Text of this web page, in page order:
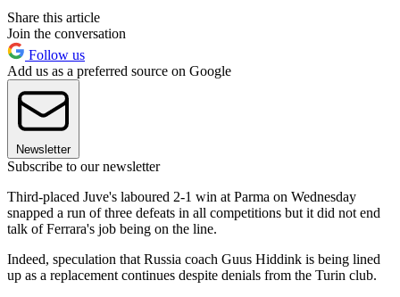
Share this article
Join the conversation
Follow us
Add us as a preferred source on Google
Newsletter
Subscribe to our newsletter
Third-placed Juve's laboured 2-1 win at Parma on Wednesday
snapped a run of three defeats in all competitions but it did not end
talk of Ferrara's job being on the line.
Indeed, speculation that Russia coach Guus Hiddink is being lined
up as a replacement continues despite denials from the Turin club.